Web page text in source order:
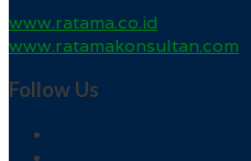
www.ratama.co.id
www.ratamakonsultan.com
Follow Us